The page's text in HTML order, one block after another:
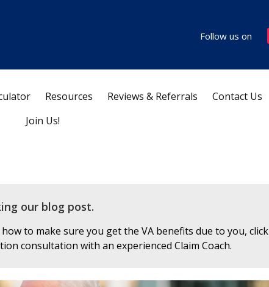
Follow us on
Resources Reviews & Referrals
Contact Us
Join Us!
our blog post.
to make sure you get the VA benefits due to you, click
consultation with an experienced Claim Coach.